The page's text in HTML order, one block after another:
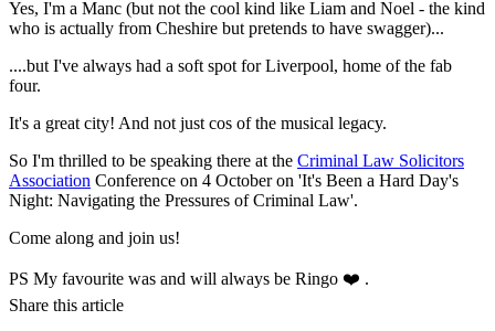
Yes, I'm a Manc (but not the cool kind like Liam and Noel - the kind
who is actually from Cheshire but pretends to have swagger)...
....but I've always had a soft spot for Liverpool, home of the fab
four.
It's a great city! And not just cos of the musical legacy.
So I'm thrilled to be speaking there at the Criminal Law Solicitors
Association Conference on 4 October on 'It's Been a Hard Day's
Night: Navigating the Pressures of Criminal Law'.
Come along and join us!
PS My favourite was and will always be Ringo ❤️ .
Share this article